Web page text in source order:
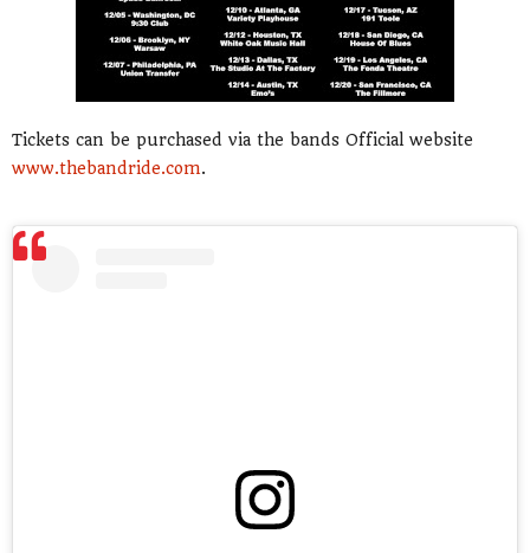
Tickets can be purchased via the bands Official website
www.thebandride.com.